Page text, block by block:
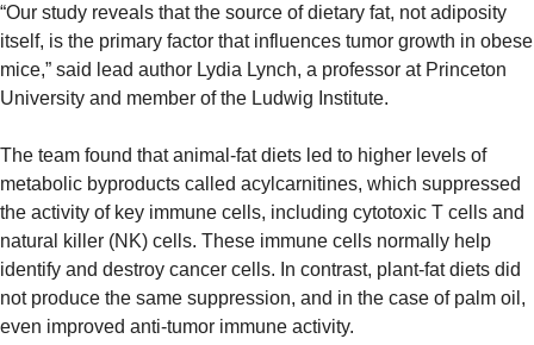
“Our study reveals that the source of dietary fat, not adiposity
itself, is the primary factor that influences tumor growth in obese
mice,” said lead author Lydia Lynch, a professor at Princeton
University and member of the Ludwig Institute.
The team found that animal-fat diets led to higher levels of
metabolic byproducts called acylcarnitines, which suppressed
the activity of key immune cells, including cytotoxic T cells and
natural killer (NK) cells. These immune cells normally help
identify and destroy cancer cells. In contrast, plant-fat diets did
not produce the same suppression, and in the case of palm oil,
even improved anti-tumor immune activity.